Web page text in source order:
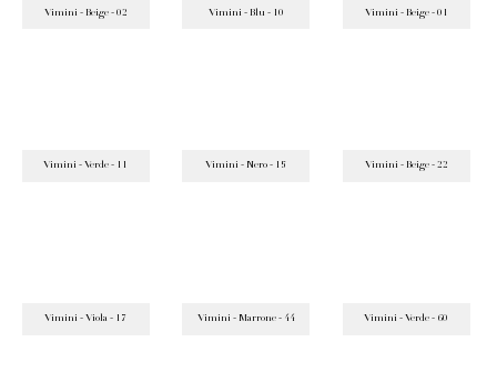
Vimini - Beige - 02 Vimini - Blu - 10 Vimini - Beige - 01
Vimini - Verde - 11 Vimini - Nero - 15 Vimini - Beige - 22
Vimini - Viola - 17 Vimini - Marrone - 44 Vimini - Verde - 60